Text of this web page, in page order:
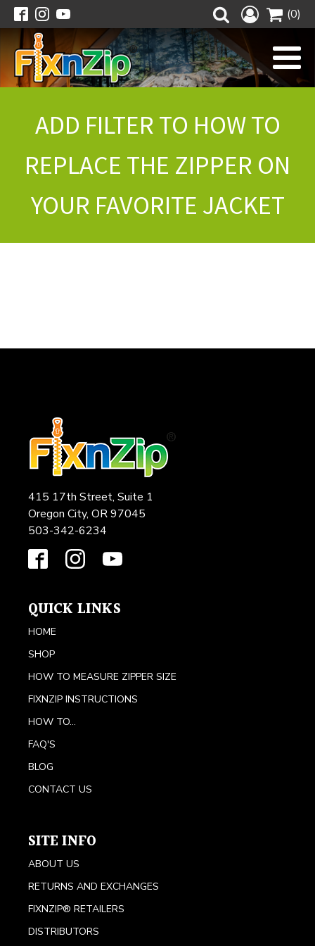
(0)
ADD FILTER TO HOW TO
REPLACE THE ZIPPER ON
YOUR FAVORITE JACKET
415 17th Street, Suite 1
Oregon City, OR 97045
503-342-6234
QUICK LINKS
HOME
SHOP
HOW TO MEASURE ZIPPER SIZE
FIXNZIP INSTRUCTIONS
HOW TO...
FAQ'S
BLOG
CONTACT US
SITE INFO
ABOUT US
RETURNS AND EXCHANGES
FIXNZIP® RETAILERS
DISTRIBUTORS